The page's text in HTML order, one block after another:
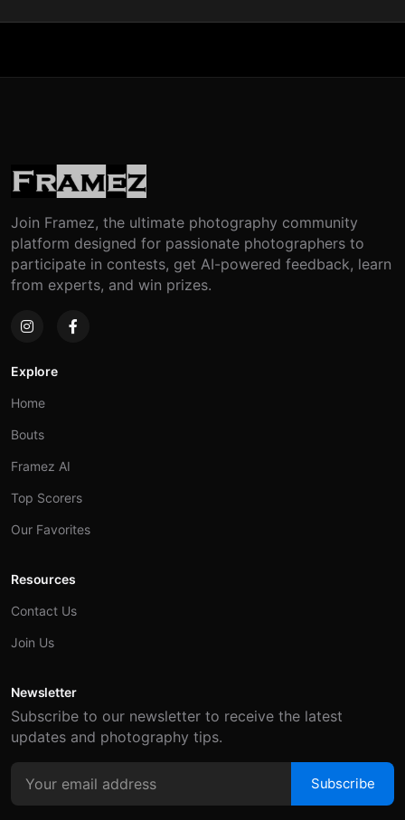
Join Framez, the ultimate photography community
platform designed for passionate photographers to
participate in contests, get AI-powered feedback, learn
from experts, and win prizes.
Explore
Home
Bouts
Framez AI
Top Scorers
Our Favorites
Resources
Contact Us
Join Us
Newsletter
Subscribe to our newsletter to receive the latest
updates and photography tips.
Subscribe